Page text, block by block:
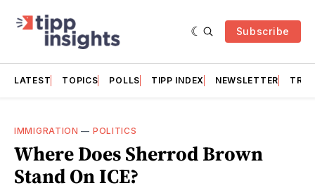
Subscribe
LATEST TOPICS POLLS TIPP INDEX NEWSLETTER
IMMIGRATION — POLITICS
Where Does Sherrod Brown
Stand On ICE?